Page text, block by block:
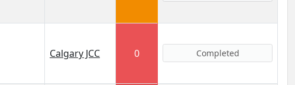
Calgary JCC 0 Completed